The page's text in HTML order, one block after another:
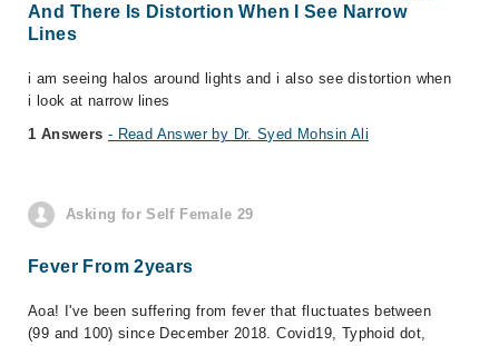
And There Is Distortion When I See Narrow
Lines
i am seeing halos around lights and i also see distortion when
i look at narrow lines
1 Answers - Read Answer by Dr. Syed Mohsin Ali
Asking for Self Female 29
Fever From 2years
Aoa! I've been suffering from fever that fluctuates between
(99 and 100) since December 2018. Covid19, Typhoid dot,